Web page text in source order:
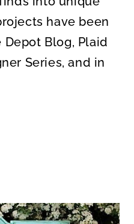
have been
Blog, Plaid
Series, and in